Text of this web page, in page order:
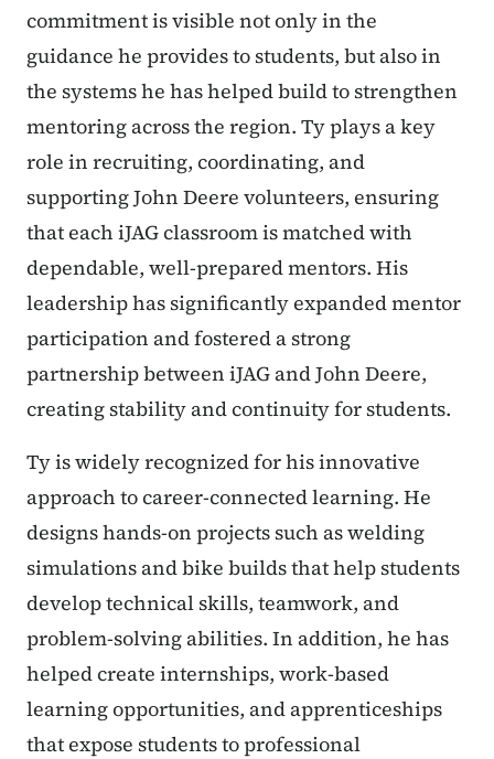
commitment is visible not only in the
guidance he provides to students, but also in
the systems he has helped build to strengthen
mentoring across the region. Ty plays a key
role in recruiting, coordinating, and
supporting John Deere volunteers, ensuring
that each iJAG classroom is matched with
dependable, well-prepared mentors. His
leadership has significantly expanded mentor
participation and fostered a strong
partnership between iJAG and John Deere,
creating stability and continuity for students.
Ty is widely recognized for his innovative
approach to career-connected learning. He
designs hands-on projects such as welding
simulations and bike builds that help students
develop technical skills, teamwork, and
problem-solving abilities. In addition, he has
helped create internships, work-based
learning opportunities, and apprenticeships
that expose students to professional